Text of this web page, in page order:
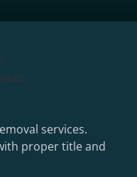
services.
proper title and